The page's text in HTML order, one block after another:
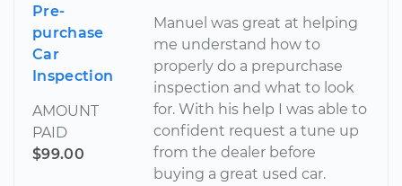
Pre-
purchase
Car
Inspection
AMOUNT
PAID
$99.00
Manuel was great at helping
me understand how to
properly do a prepurchase
inspection and what to look
for. With his help I was able to
confident request a tune up
from the dealer before
buying a great used car.